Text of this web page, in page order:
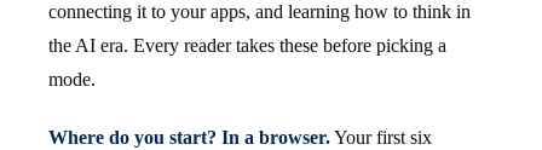
connecting it to your apps, and learning how to think in
the AI era. Every reader takes these before picking a
mode.
Where do you start? In a browser.Your first six